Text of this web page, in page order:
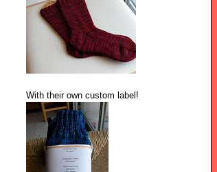
With their own custom label!